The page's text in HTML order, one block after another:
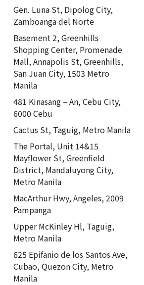
Gen. Luna St, Dipolog City,
Zamboanga del Norte
Basement 2, Greenhills
Shopping Center, Promenade
Mall, Annapolis St, Greenhills,
San Juan City, 1503 Metro
Manila
481 Kinasang – An, Cebu City,
6000 Cebu
Cactus St, Taguig, Metro Manila
The Portal, Unit 14&15
Mayflower St, Greenfield
District, Mandaluyong City,
Metro Manila
MacArthur Hwy, Angeles, 2009
Pampanga
Upper McKinley Hl, Taguig,
Metro Manila
625 Epifanio de los Santos Ave,
Cubao, Quezon City, Metro
Manila